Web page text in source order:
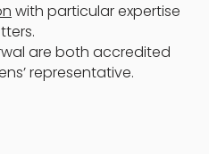
with particular expertise
are both accredited
representative.